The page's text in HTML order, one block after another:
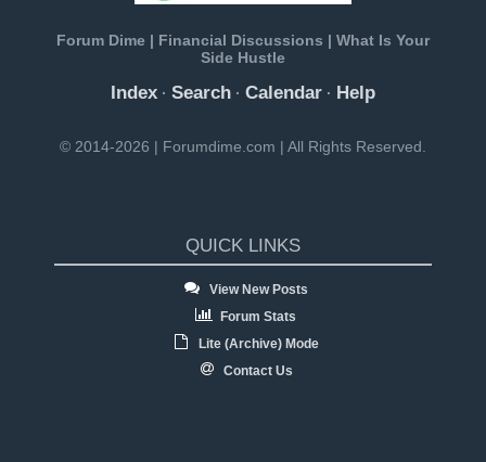
Forum Dime | Financial Discussions | What Is Your
Side Hustle
Index · Search · Calendar · Help
© 2014-2026 | Forumdime.com | All Rights Reserved.
QUICK LINKS
View New Posts
Forum Stats
Lite (Archive) Mode
Contact Us